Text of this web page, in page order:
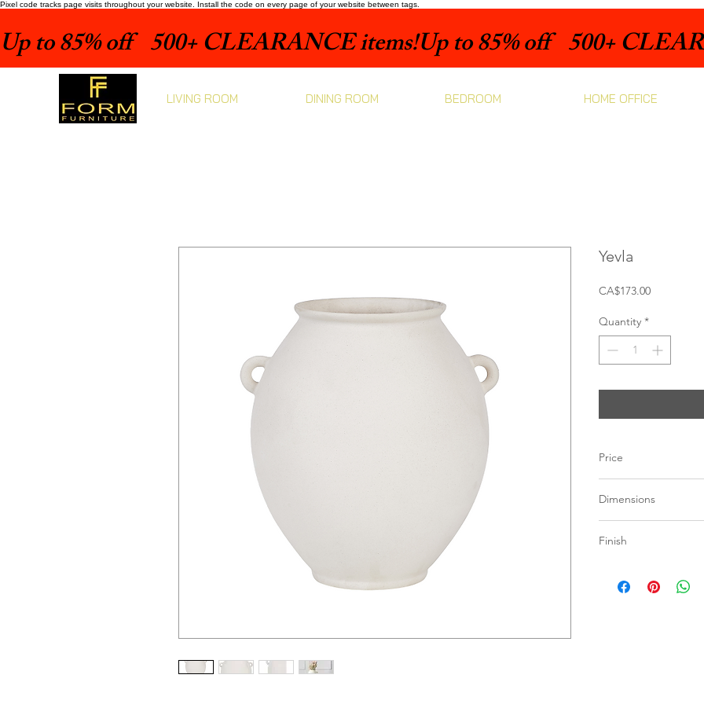
Pixel code tracks page visits throughout your website. Install the code on every page of your website between tags.
Up to 85% off    500+ CLEARANCE items!
LIVING ROOM DINING ROOM BEDROOM HOME OFFICE
Yevla
CA$173.00Price
Quantity *
Price
Dimensions
Finish
Ceramic